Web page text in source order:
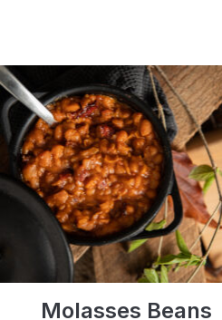
Molasses Beans